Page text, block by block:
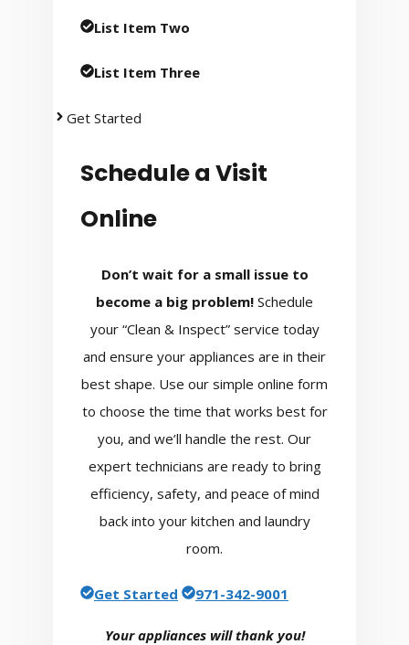
List Item Two
List Item Three
Get Started
Schedule a Visit
Online
Don’t wait for a small issue to
become a big problem! Schedule
your “Clean & Inspect” service today
and ensure your appliances are in their
best shape. Use our simple online form
to choose the time that works best for
you, and we’ll handle the rest. Our
expert technicians are ready to bring
efficiency, safety, and peace of mind
back into your kitchen and laundry
room.
Get Started 971-342-9001
Your appliances will thank you!